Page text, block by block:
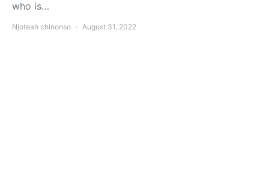
who is…
Njoteah chinonso August 31, 2022